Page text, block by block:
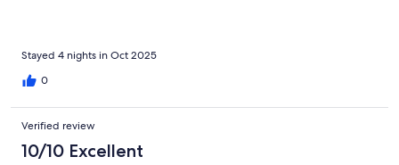
Stayed 4 nights in Oct 2025
0
Verified review
10/10 Excellent